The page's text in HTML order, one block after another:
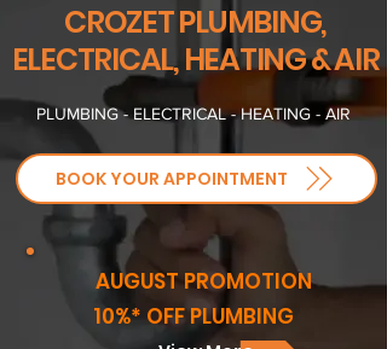
CROZET PLUMBING,
ELECTRICAL, HEATING & AIR
PLUMBING - ELECTRICAL - HEATING - AIR
BOOK YOUR APPOINTMENT
AUGUST PROMOTION
10%* OFF PLUMBING